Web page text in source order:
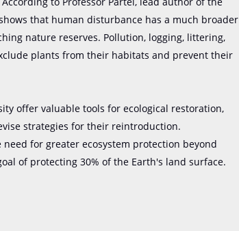
that human disturbance has a much broader
nature reserves. Pollution, logging, littering,
plants from their habitats and prevent their
offer valuable tools for ecological restoration,
strategies for their reintroduction.
for greater ecosystem protection beyond
of protecting 30% of the Earth's land surface.